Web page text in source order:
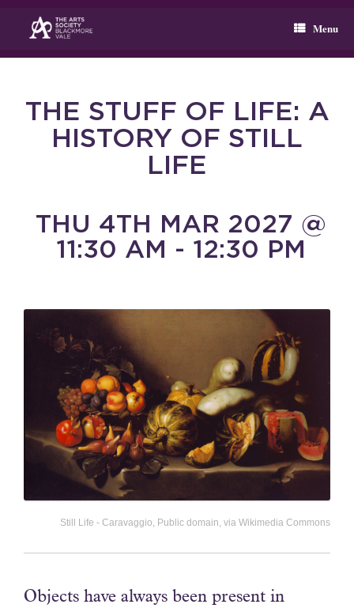
content
Menu
THE STUFF OF LIFE: A
HISTORY OF STILL
LIFE
THU 4TH MAR 2027 @
11:30 AM - 12:30 PM
Still Life - Caravaggio, Public domain, via Wikimedia Commons
Objects have always been present in